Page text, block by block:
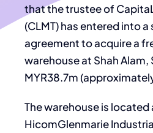
that the trustee of
(CLMT) has entered into
agreement to acquire a
warehouse at Shah Alam,
MYR38.7m
The warehouse is located
HicomGlenmarie